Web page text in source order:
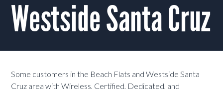
Westside Santa Cruz
Some customers in the Beach Flats and Westside Santa
Cruz area with Wireless, Certified, Dedicated, and